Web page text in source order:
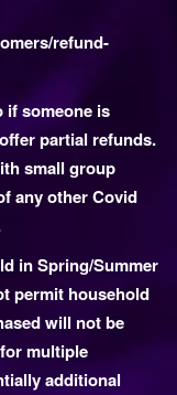
refund-
if someone is
partial refunds.
small group
any other Covid
in Spring/Summer
permit household
will not be
multiple
additional